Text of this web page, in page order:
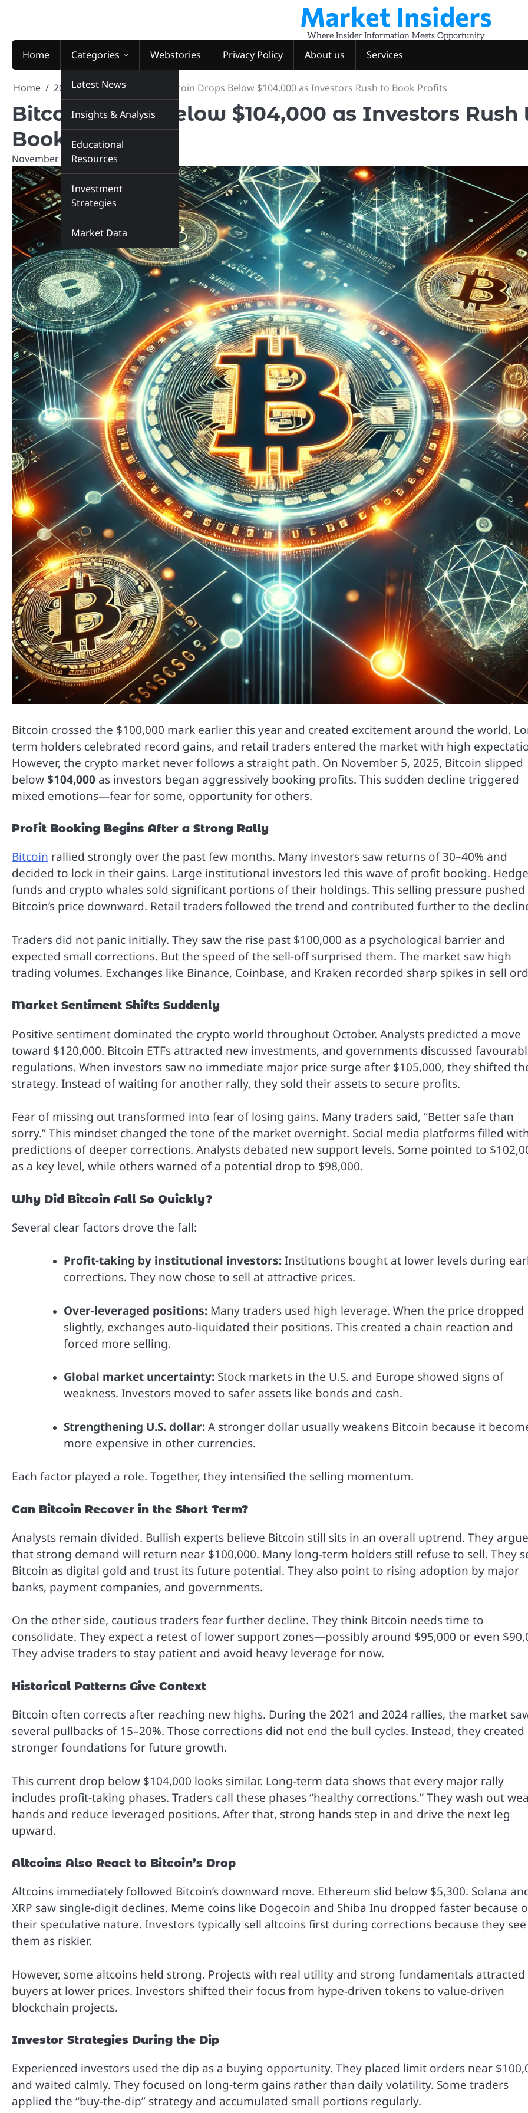
Market Insiders
Where Insider Information Meets Opportunity
Home Categories
Latest News
Insights & Analysis
Educational
Resources
Investment
Strategies
Market Data
Webstories Privacy Policy About us Services
Home 2025 November Bitcoin Drops Below $104,000 as Investors Rush to Book Profits
Bitcoin Drops Below $104,000 as Investors Rush
Book Profits
November 5, 2025 marketinsiders.in
Bitcoin crossed the $100,000 mark earlier this year and created excitement around the world.
term holders celebrated record gains, and retail traders entered the market with high
However, the crypto market never follows a straight path. On November 5, 2025, Bitcoin slipped
below$104,000 as investors began aggressively booking profits. This sudden decline triggered
mixed emotions—fear for some, opportunity for others.
Profit Booking Begins After a Strong Rally
Bitcoin rallied strongly over the past few months. Many investors saw returns of 30–40% and
decided to lock in their gains. Large institutional investors led this wave of profit booking. Hedge
funds and crypto whales sold significant portions of their holdings. This selling pressure pushed
Bitcoin’s price downward. Retail traders followed the trend and contributed further to the
Traders did not panic initially. They saw the rise past $100,000 as a psychological barrier and
expected small corrections. But the speed of the sell-off surprised them. The market saw high
trading volumes. Exchanges like Binance, Coinbase, and Kraken recorded sharp spikes in sell
Market Sentiment Shifts Suddenly
Positive sentiment dominated the crypto world throughout October. Analysts predicted a move
toward $120,000. Bitcoin ETFs attracted new investments, and governments discussed
regulations. When investors saw no immediate major price surge after $105,000, they shifted
strategy. Instead of waiting for another rally, they sold their assets to secure profits.
Fear of missing out transformed into fear of losing gains. Many traders said, “Better safe than
sorry.” This mindset changed the tone of the market overnight. Social media platforms filled
predictions of deeper corrections. Analysts debated new support levels. Some pointed to
as a key level, while others warned of a potential drop to $98,000.
Why Did Bitcoin Fall So Quickly?
Several clear factors drove the fall:
Profit-taking by institutional investors:Institutions bought at lower levels during
corrections. They now chose to sell at attractive prices.
Over-leveraged positions: Many traders used high leverage. When the price dropped
slightly, exchanges auto-liquidated their positions. This created a chain reaction and
forced more selling.
Global market uncertainty: Stock markets in the U.S. and Europe showed signs of
weakness. Investors moved to safer assets like bonds and cash.
Strengthening U.S. dollar:A stronger dollar usually weakens Bitcoin because it
more expensive in other currencies.
Each factor played a role. Together, they intensified the selling momentum.
Can Bitcoin Recover in the Short Term?
Analysts remain divided. Bullish experts believe Bitcoin still sits in an overall uptrend. They argue
that strong demand will return near $100,000. Many long-term holders still refuse to sell. They
Bitcoin as digital gold and trust its future potential. They also point to rising adoption by major
banks, payment companies, and governments.
On the other side, cautious traders fear further decline. They think Bitcoin needs time to
consolidate. They expect a retest of lower support zones—possibly around $95,000 or even
They advise traders to stay patient and avoid heavy leverage for now.
Historical Patterns Give Context
Bitcoin often corrects after reaching new highs. During the 2021 and 2024 rallies, the market
several pullbacks of 15–20%. Those corrections did not end the bull cycles. Instead, they created
stronger foundations for future growth.
This current drop below $104,000 looks similar. Long-term data shows that every major rally
includes profit-taking phases. Traders call these phases “healthy corrections.” They wash out
hands and reduce leveraged positions. After that, strong hands step in and drive the next leg
upward.
Altcoins Also React to Bitcoin’s Drop
Altcoins immediately followed Bitcoin’s downward move. Ethereum slid below $5,300. Solana
XRP saw single-digit declines. Meme coins like Dogecoin and Shiba Inu dropped faster because
their speculative nature. Investors typically sell altcoins first during corrections because they see
them as riskier.
However, some altcoins held strong. Projects with real utility and strong fundamentals attracted
buyers at lower prices. Investors shifted their focus from hype-driven tokens to value-driven
blockchain projects.
Investor Strategies During the Dip
Experienced investors used the dip as a buying opportunity. They placed limit orders near
and waited calmly. They focused on long-term gains rather than daily volatility. Some traders
applied the “buy-the-dip” strategy and accumulated small portions regularly.